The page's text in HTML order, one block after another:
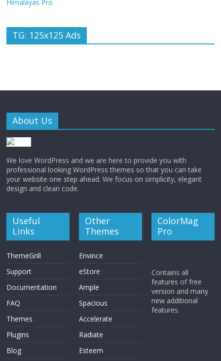
Himalayas Pro
TG: 125x125 Ads
About Us
We love WordPress and we are here to provide you with
professional looking WordPress themes so that you can take
your website one step ahead. We focus on simplicity, elegant
design and clean code.
Useful
Links
ThemeGrill
Support
Documentation
FAQ
Themes
Plugins
Blog
Other
Themes
Envince
eStore
Ample
Spacious
Accelerate
Radiate
Esteem
ColorMag
Pro
Contains all
features of free
version and many
new additional
features.